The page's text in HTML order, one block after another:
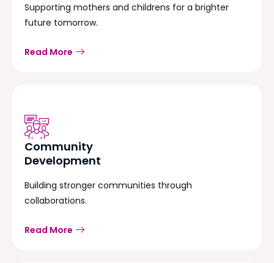
Supporting mothers and childrens for a brighter
future tomorrow.
Read More
Community
Development
Building stronger communities through
collaborations.
Read More